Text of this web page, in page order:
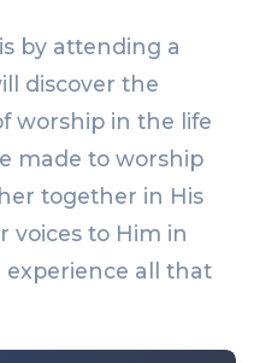
by attending a
discover the
worship in the life
made to worship
together in His
voices to Him in
experience all that